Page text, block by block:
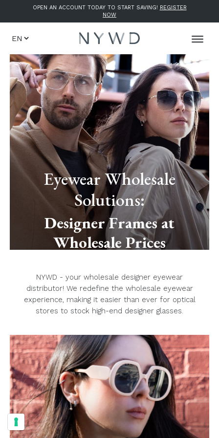
OPEN AN ACCOUNT TODAY TO START SAVING! REGISTER
NOW
Eyewear Wholesale
Solutions:
Designer Frames at
Wholesale Prices
NYWD - your wholesale designer eyewear
distributor! We redefine the wholesale eyewear
experience, making it easier than ever for optical
stores to stock high-end designer glasses.